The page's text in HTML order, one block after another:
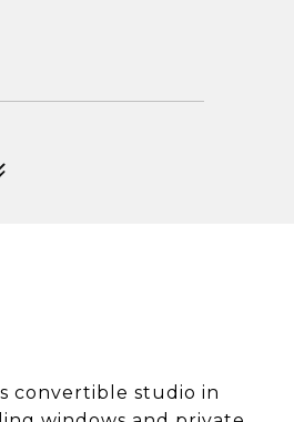
convertible studio in